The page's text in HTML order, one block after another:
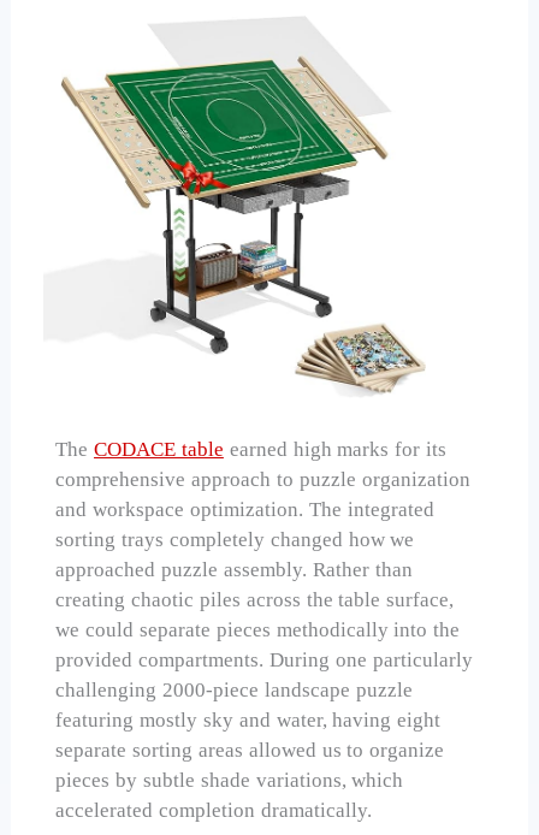
TheCODACE table earned high marks for its
comprehensive approach to puzzle organization
and workspace optimization. The integrated
sorting trays completely changed how we
approached puzzle assembly. Rather than
creating chaotic piles across the table surface,
we could separate pieces methodically into the
provided compartments. During one particularly
challenging 2000-piece landscape puzzle
featuring mostly sky and water, having eight
separate sorting areas allowed us to organize
pieces by subtle shade variations, which
accelerated completion dramatically.